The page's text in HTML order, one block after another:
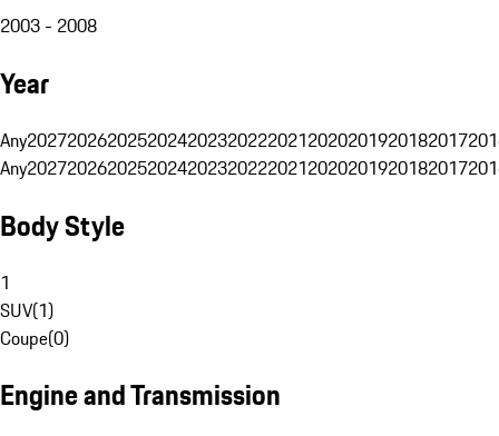
2003 - 2008
Year
Any20272026202520242023202220212020201920182017
Any20272026202520242023202220212020201920182017
Body Style
1
SUV(1)
Coupe(0)
Engine and Transmission